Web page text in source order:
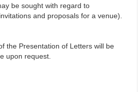
be sought with regard to
and proposals for a venue).
the Presentation of Letters will be
upon request.